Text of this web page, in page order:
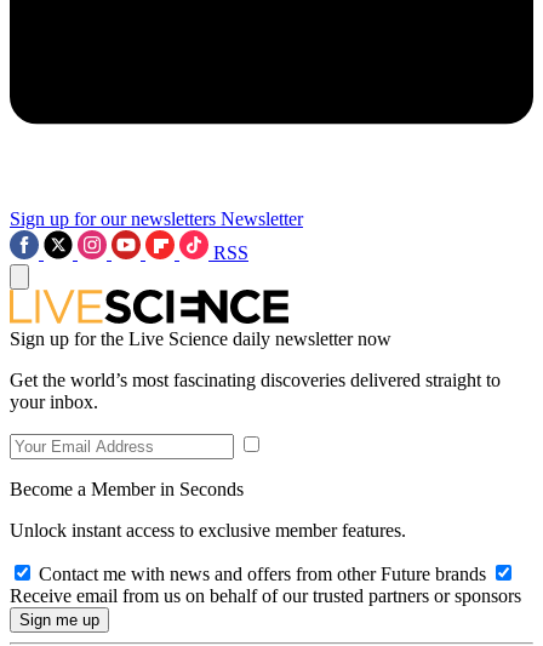
Sign up for our newsletters Newsletter
RSS
Sign up for the Live Science daily newsletter now
Get the world’s most fascinating discoveries delivered straight to
your inbox.
Become a Member in Seconds
Unlock instant access to exclusive member features.
Contact me with news and offers from other Future brands
Receive email from us on behalf of our trusted partners or sponsors